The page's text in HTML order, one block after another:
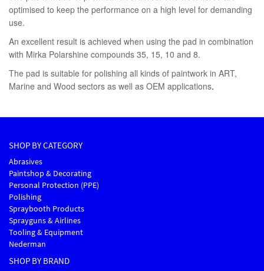
optimised to keep the performance on a high level for demanding
use.
An excellent result is achieved when using the pad in combination
with Mirka Polarshine compounds 35, 15, 10 and 8.
The pad is suitable for polishing all kinds of paintwork in ART,
Marine and Wood sectors as well as OEM applications.
SHOP BY CATEGORY
Abrasives
Paintshop & Decorating
Personal Protection (PPE)
Polishing
Spraybooth Products
Sprayguns & Airlines
Tooling & Equipment
Nederman
SHOP BY BRAND